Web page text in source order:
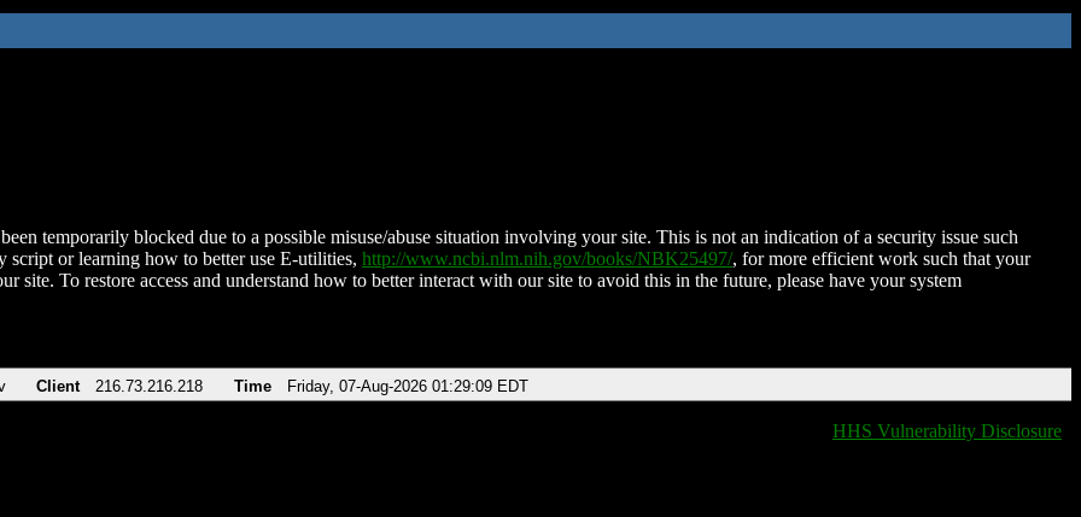
temporarily blocked due to a possible misuse/abuse situation involving your site. This is not an indication of a security issue such
script or learning how to better use E-utilities, http://www.ncbi.nlm.nih.gov/books/NBK25497/, for more efficient work such that your
site. To restore access and understand how to better interact with our site to avoid this in the future, please have your system
Client 216.73.216.218 Time Friday, 07-Aug-2026 01:29:09 EDT
HHS Vulnerability Disclosure